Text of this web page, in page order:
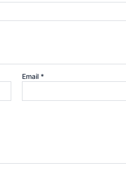
Email *